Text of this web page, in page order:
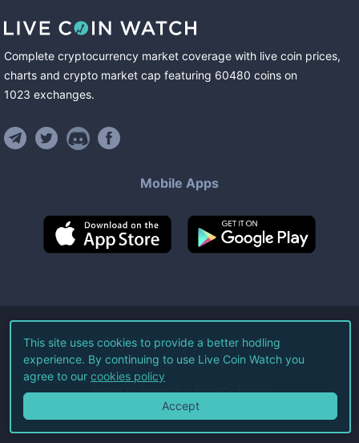
Complete cryptocurrency market coverage with live coin prices,
charts and crypto market cap featuring 60480 coins on
1023 exchanges.
Mobile Apps
©2026Live Coin Watch LLC.
All Rights Reserved.
Terms of Service Privacy Policy
This site uses cookies to provide a better hodling
experience. By continuing to use Live Coin Watch you
agree to our cookies policy
Accept